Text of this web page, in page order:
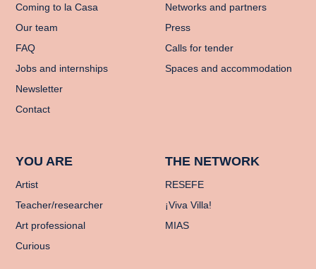
Coming to la Casa
Our team
FAQ
Jobs and internships
Newsletter
Contact
Networks and partners
Press
Calls for tender
Spaces and accommodation
YOU ARE
Artist
Teacher/researcher
Art professional
Curious
THE NETWORK
RESEFE
¡Viva Villa!
MIAS